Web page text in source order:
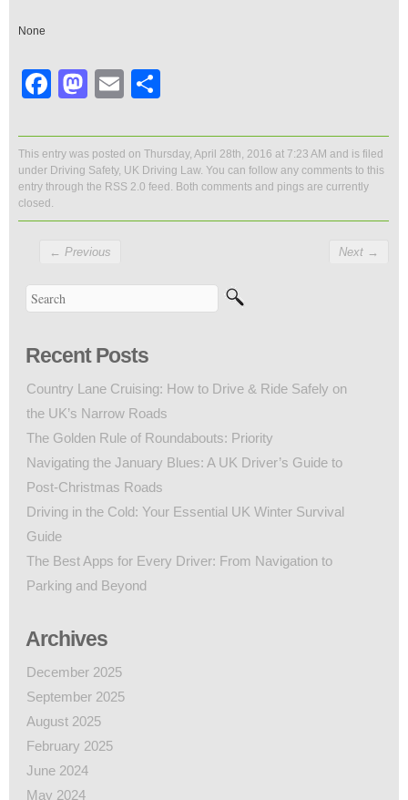
None
Facebook
Mastodon
Email
This entry was posted on Thursday, April 28th, 2016 at 7:23 AM and is filed
under Driving Safety, UK Driving Law. You can follow any comments to this
entry through the RSS 2.0 feed. Both comments and pings are currently
closed.
← Previous Next →
Recent Posts
Country Lane Cruising: How to Drive & Ride Safely on
the UK’s Narrow Roads
The Golden Rule of Roundabouts: Priority
Navigating the January Blues: A UK Driver’s Guide to
Post-Christmas Roads
Driving in the Cold: Your Essential UK Winter Survival
Guide
The Best Apps for Every Driver: From Navigation to
Parking and Beyond
Archives
December 2025
September 2025
August 2025
February 2025
June 2024
May 2024